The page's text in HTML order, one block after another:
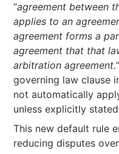
“agreement between
applies to an
agreement forms a
agreement that that
arbitration agreement.
governing law clause
not automatically
unless explicitly
This new default rule
reducing disputes